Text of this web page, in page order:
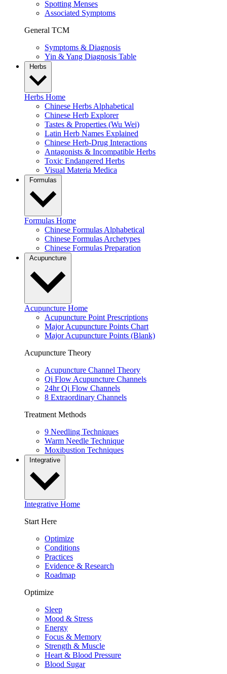
Spotting Menses
Associated Symptoms
General TCM
Symptoms & Diagnosis
Yin & Yang Diagnosis Table
Herbs
Herbs Home
Chinese Herbs Alphabetical
Chinese Herb Explorer
Tastes & Properties (Wu Wei)
Latin Herb Names Explained
Chinese Herb-Drug Interactions
Antagonists & Incompatible Herbs
Toxic Endangered Herbs
Visual Materia Medica
Formulas
Formulas Home
Chinese Formulas Alphabetical
Chinese Formulas Archetypes
Chinese Formulas Preparation
Acupuncture
Acupuncture Home
Acupuncture Point Prescriptions
Major Acupuncture Points Chart
Major Acupuncture Points (Blank)
Acupuncture Theory
Acupuncture Channel Theory
Qi Flow Acupuncture Channels
24hr Qi Flow Channels
8 Extraordinary Channels
Treatment Methods
9 Needling Techniques
Warm Needle Technique
Moxibustion Techniques
Integrative
Integrative Home
Start Here
Optimize
Conditions
Practices
Evidence & Research
Roadmap
Optimize
Sleep
Mood & Stress
Energy
Focus & Memory
Strength & Muscle
Heart & Blood Pressure
Blood Sugar